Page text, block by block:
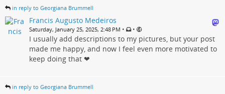
in reply to Georgiana Brummell
Francis Augusto Medeiros
Saturday, January 25, 2025, 2:48 PM • •
I usually add descriptions to my pictures, but your post
made me happy, and now I feel even more motivated to
keep doing that ❤
in reply to Georgiana Brummell